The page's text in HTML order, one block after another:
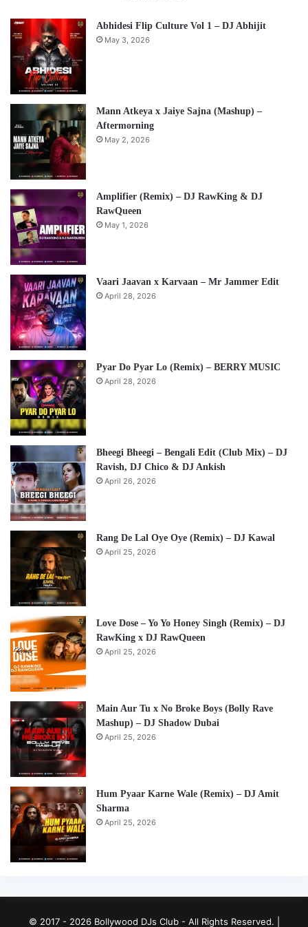
Abhidesi Flip Culture Vol 1 – DJ Abhijit
May 3, 2026
Mann Atkeya x Jaiye Sajna (Mashup) –
Aftermorning
May 2, 2026
Amplifier (Remix) – DJ RawKing & DJ
RawQueen
May 1, 2026
Vaari Jaavan x Karvaan – Mr Jammer Edit
April 28, 2026
Pyar Do Pyar Lo (Remix) – BERRY MUSIC
April 28, 2026
Bheegi Bheegi – Bengali Edit (Club Mix) – DJ
Ravish, DJ Chico & DJ Ankish
April 26, 2026
Rang De Lal Oye Oye (Remix) – DJ Kawal
April 25, 2026
Love Dose – Yo Yo Honey Singh (Remix) – DJ
RawKing x DJ RawQueen
April 25, 2026
Main Aur Tu x No Broke Boys (Bolly Rave
Mashup) – DJ Shadow Dubai
April 25, 2026
Hum Pyaar Karne Wale (Remix) – DJ Amit
Sharma
April 25, 2026
© 2017 - 2026 Bollywood DJs Club - All Rights Reserved. |